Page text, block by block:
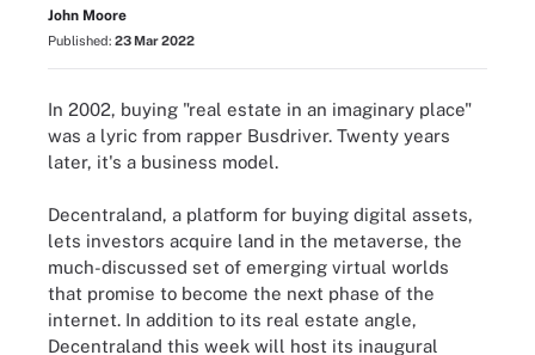
John Moore
Published: 23 Mar 2022
In 2002, buying "real estate in an imaginary place"
was a lyric from rapper Busdriver. Twenty years
later, it's a business model.
Decentraland, a platform for buying digital assets,
lets investors acquire land in the metaverse, the
much-discussed set of emerging virtual worlds
that promise to become the next phase of the
internet. In addition to its real estate angle,
Decentraland this week will host its inaugural